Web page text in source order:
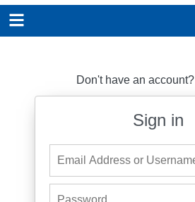
Don't have an account?
Sign in